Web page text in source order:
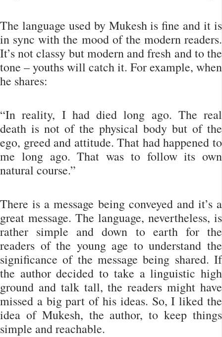
The language used by Mukesh is fine and it is
in sync with the mood of the modern readers.
It’s not classy but modern and fresh and to the
tone – youths will catch it. For example, when
he shares:
“In reality, I had died long ago. The real
death is not of the physical body but of the
ego, greed and attitude. That had happened to
me long ago. That was to follow its own
natural course.”
There is a message being conveyed and it’s a
great message. The language, nevertheless, is
rather simple and down to earth for the
readers of the young age to understand the
significance of the message being shared. If
the author decided to take a linguistic high
ground and talk tall, the readers might have
missed a big part of his ideas. So, I liked the
idea of Mukesh, the author, to keep things
simple and reachable.